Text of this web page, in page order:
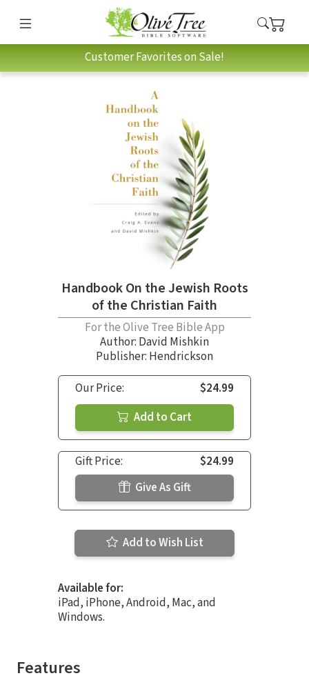
Customer Favorites on Sale!
Handbook On the Jewish Roots
of the Christian Faith
For the Olive Tree Bible App
Author: David Mishkin
Publisher: Hendrickson
Our Price:
$24.99
Add to Cart
Gift Price:
$24.99
Give As Gift
Add to Wish List
Available for:
iPad, iPhone, Android, Mac, and
Windows.
Features